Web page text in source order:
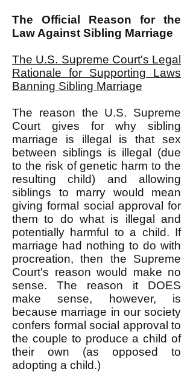
The Official Reason for the
Law Against Sibling Marriage
The U.S. Supreme Court's Legal
Rationale for Supporting Laws
Banning Sibling Marriage
The reason the U.S. Supreme
Court gives for why sibling
marriage is illegal is that sex
between siblings is illegal (due
to the risk of genetic harm to the
resulting child) and allowing
siblings to marry would mean
giving formal social approval for
them to do what is illegal and
potentially harmful to a child. If
marriage had nothing to do with
procreation, then the Supreme
Court's reason would make no
sense. The reason it DOES
make sense, however, is
because marriage in our society
confers formal social approval to
the couple to produce a child of
their own (as opposed to
adopting a child.)